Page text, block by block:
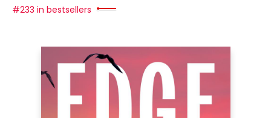
#233 in bestsellers